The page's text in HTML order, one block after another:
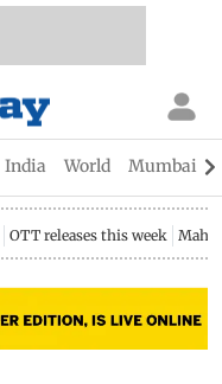
India World Mumbai
OTT releases this week